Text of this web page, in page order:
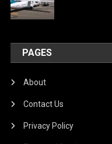
PAGES
About
Contact Us
Privacy Policy